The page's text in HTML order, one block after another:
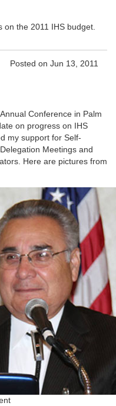
on the 2011 IHS budget.
Posted on Jun 13, 2011
Conference in Palm
on progress on IHS
my support for Self-
Meetings and
Here are pictures from